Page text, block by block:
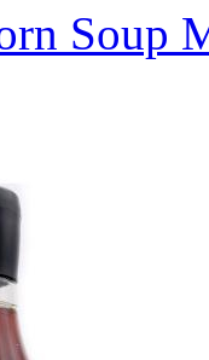
Soup